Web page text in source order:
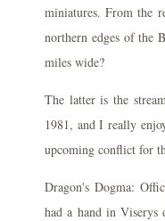
miniatures. From the
northern edges of the
miles wide?
The latter is the
1981, and I really
upcoming conflict for
Dragon's Dogma:
had a hand in Viserys